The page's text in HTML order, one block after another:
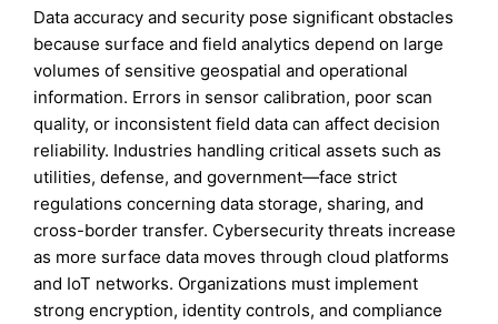
Data accuracy and security pose significant obstacles
because surface and field analytics depend on large
volumes of sensitive geospatial and operational
information. Errors in sensor calibration, poor scan
quality, or inconsistent field data can affect decision
reliability. Industries handling critical assets such as
utilities, defense, and government—face strict
regulations concerning data storage, sharing, and
cross-border transfer. Cybersecurity threats increase
as more surface data moves through cloud platforms
and IoT networks. Organizations must implement
strong encryption, identity controls, and compliance